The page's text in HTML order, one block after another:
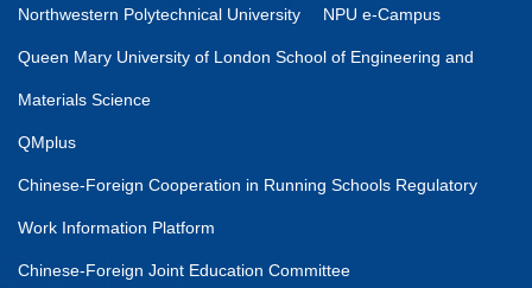
Northwestern Polytechnical University NPU e-Campus
Queen Mary University of London School of Engineering and
Materials Science
QMplus
Chinese-Foreign Cooperation in Running Schools Regulatory
Work Information Platform
Chinese-Foreign Joint Education Committee